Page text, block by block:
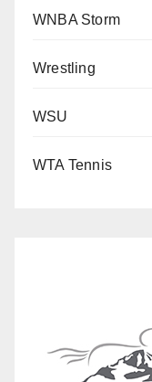
WNBA Storm
Wrestling
WSU
WTA Tennis